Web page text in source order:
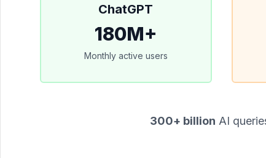
ChatGPT
180M+
Monthly active users
300+ billion AI